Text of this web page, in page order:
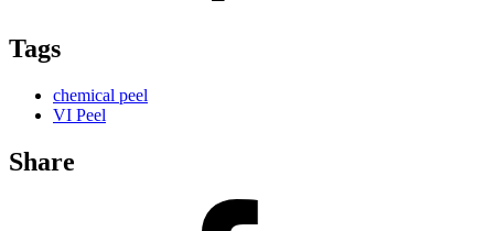
Tags
chemical peel
VI Peel
Share